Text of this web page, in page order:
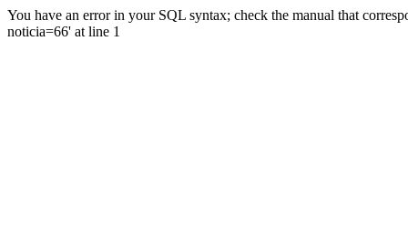
You have an error in your SQL syntax; check the manual that
noticia=66' at line 1